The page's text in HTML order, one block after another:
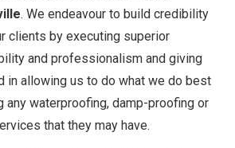
. We endeavour to build credibility
clients by executing superior
and professionalism and giving
in allowing us to do what we do best
any waterproofing, damp-proofing or
that they may have.